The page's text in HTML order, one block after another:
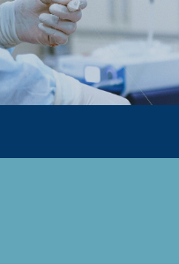
PHYSICIAN